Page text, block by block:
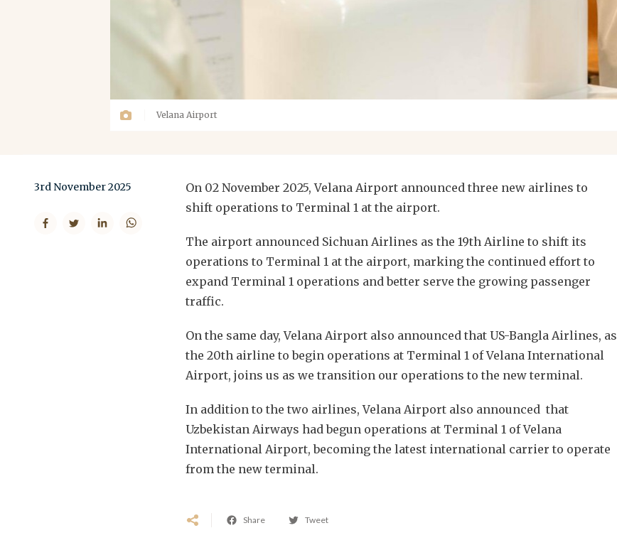
Velana Airport
3rd November 2025
On 02 November 2025, Velana Airport announced three new airlines to
shift operations to Terminal 1 at the airport.
The airport announced Sichuan Airlines as the 19th Airline to shift its
operations to Terminal 1 at the airport, marking the continued effort to
expand Terminal 1 operations and better serve the growing passenger
traffic.
On the same day, Velana Airport also announced that US-Bangla Airlines, as
the 20th airline to begin operations at Terminal 1 of Velana International
Airport, joins us as we transition our operations to the new terminal.
In addition to the two airlines, Velana Airport also announced that
Uzbekistan Airways had begun operations at Terminal 1 of Velana
International Airport, becoming the latest international carrier to operate
from the new terminal.
Share Tweet